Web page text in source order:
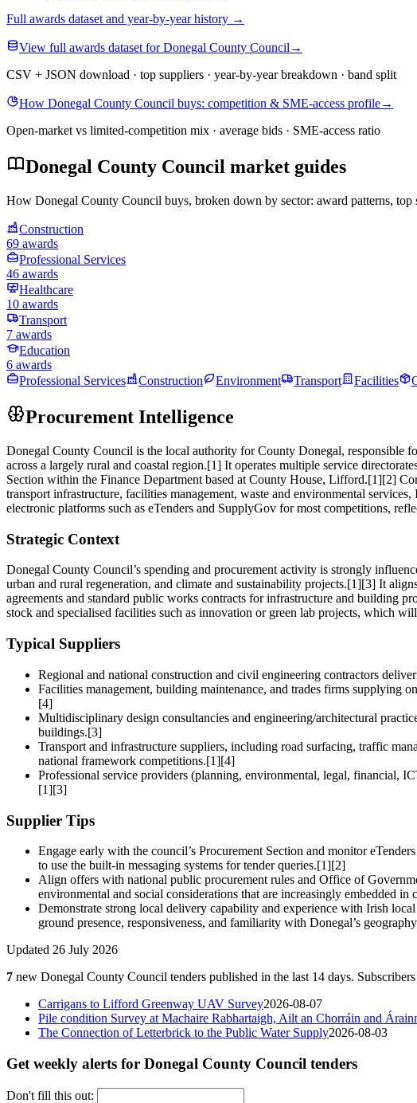
Full awards dataset and year-by-year history →
View full awards dataset for Donegal County Council →
CSV + JSON download · top suppliers · year-by-year breakdown · band split
How Donegal County Council buys: competition & SME-access profile→
Open-market vs limited-competition mix · average bids · SME-access ratio
Donegal County Council market guides
How Donegal County Council buys, broken down by sector: award patterns, top
Construction
69 awards
Professional Services
46 awards
Healthcare
10 awards
Transport
7 awards
Education
6 awards
Professional Services
Construction Environment Transport Facilities
Procurement Intelligence
Donegal County Council is the local authority for County Donegal, responsible
across a largely rural and coastal region.[1] It operates multiple service
Section within the Finance Department based at County House, Lifford.[1][2]
transport infrastructure, facilities management, waste and environmental
electronic platforms such as eTenders and SupplyGov for most competitions,
Strategic Context
Donegal County Council’s spending and procurement activity is strongly
urban and rural regeneration, and climate and sustainability projects.[1][3] It
agreements and standard public works contracts for infrastructure and building
stock and specialised facilities such as innovation or green lab projects, which
Typical Suppliers
Regional and national construction and civil engineering contractors
Facilities management, building maintenance, and trades firms supplying
[4]
Multidisciplinary design consultancies and engineering/architectural
buildings.[3]
Transport and infrastructure suppliers, including road surfacing, traffic
national framework competitions.[1][4]
Professional service providers (planning, environmental, legal, financial,
[1][3]
Supplier Tips
Engage early with the council’s Procurement Section and monitor
to use the built-in messaging systems for tender queries.[1][2]
Align offers with national public procurement rules and Office of
environmental and social considerations that are increasingly embedded in
Demonstrate strong local delivery capability and experience with Irish
ground presence, responsiveness, and familiarity with Donegal’s
Updated 26 July 2026
7 new Donegal County Council tenders published in the last 14 days.
Carrigans to Lifford Greenway UAV Survey2026-08-07
Pile condition Survey at Machaire Rabhartaigh, Ailt an Chorráin and
The Connection of Letterbrick to the Public Water Supply2026-08-03
Get weekly alerts for Donegal County Council tenders
Don't fill this out: